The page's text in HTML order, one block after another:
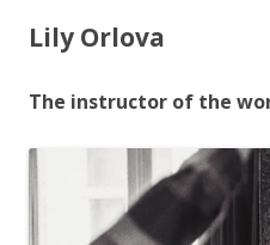
Lily Orlova
The instructor of the